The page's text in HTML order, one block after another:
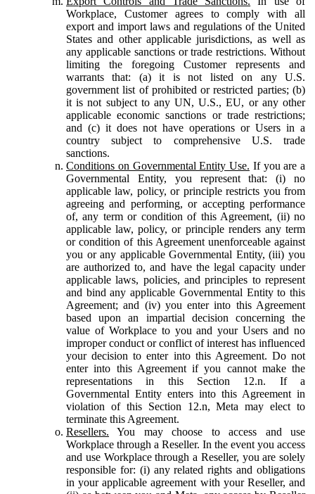
Workplace, Customer agrees to comply with all
export and import laws and regulations of the United
States and other applicable jurisdictions, as well as
any applicable sanctions or trade restrictions. Without
limiting the foregoing Customer represents and
warrants that: (a) it is not listed on any U.S.
government list of prohibited or restricted parties; (b)
it is not subject to any UN, U.S., EU, or any other
applicable economic sanctions or trade restrictions;
and (c) it does not have operations or Users in a
country subject to comprehensive U.S. trade
sanctions.
Conditions on Governmental Entity Use. If you are a
Governmental Entity, you represent that: (i) no
applicable law, policy, or principle restricts you from
agreeing and performing, or accepting performance
of, any term or condition of this Agreement, (ii) no
applicable law, policy, or principle renders any term
or condition of this Agreement unenforceable against
you or any applicable Governmental Entity, (iii) you
are authorized to, and have the legal capacity under
applicable laws, policies, and principles to represent
and bind any applicable Governmental Entity to this
Agreement; and (iv) you enter into this Agreement
based upon an impartial decision concerning the
value of Workplace to you and your Users and no
improper conduct or conflict of interest has influenced
your decision to enter into this Agreement. Do not
enter into this Agreement if you cannot make the
representations in this Section 12.n. If a
Governmental Entity enters into this Agreement in
violation of this Section 12.n, Meta may elect to
terminate this Agreement.
Resellers. You may choose to access and use
Workplace through a Reseller. In the event you access
and use Workplace through a Reseller, you are solely
responsible for: (i) any related rights and obligations
in your applicable agreement with your Reseller, and